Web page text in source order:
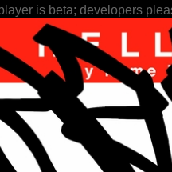
is beta; developers